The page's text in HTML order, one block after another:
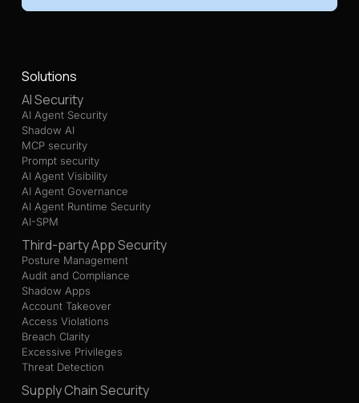
Solutions
AI Security
AI Agent Security
Shadow AI
MCP security
Prompt security
AI Agent Visibility
AI Agent Governance
AI Agent Runtime Security
AI-SPM
Third-party App Security
Posture Management
Audit and Compliance
Shadow Apps
Account Takeover
Access Violations
Breach Clarity
Excessive Privileges
Threat Detection
Supply Chain Security